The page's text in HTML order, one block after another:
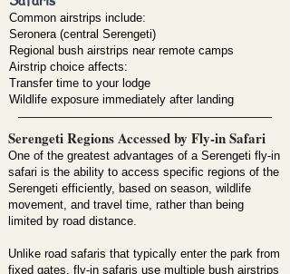
Common airstrips include:
Seronera (central Serengeti)
Regional bush airstrips near remote camps
Airstrip choice affects:
Transfer time to your lodge
Wildlife exposure immediately after landing
Serengeti Regions Accessed by Fly-in Safari
One of the greatest advantages of a Serengeti fly-in
safari is the ability to access specific regions of the
Serengeti efficiently, based on season, wildlife
movement, and travel time, rather than being
limited by road distance.
Unlike road safaris that typically enter the park from
fixed gates, fly-in safaris use multiple bush airstrips